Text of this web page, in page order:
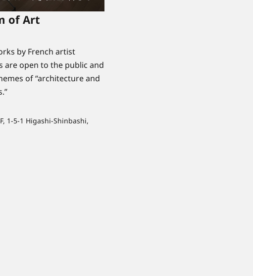
of Art
by French artist
are open to the public and
of “architecture and
1-5-1 Higashi-Shinbashi,